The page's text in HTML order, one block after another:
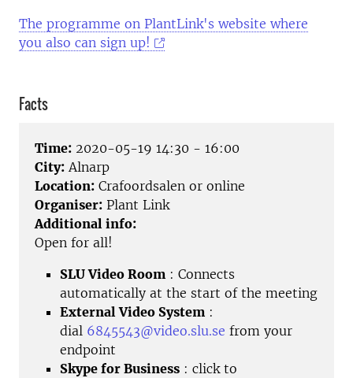
The programme on PlantLink's website where
you also can sign up!
Facts
Time: 2020-05-19 14:30 - 16:00
City: Alnarp
Location: Crafoordsalen or online
Organiser: Plant Link
Additional info:
Open for all!
SLU Video Room : Connects
automatically at the start of the meeting
External Video System :
dial 6845543@video.slu.se from your
endpoint
Skype for Business : click to